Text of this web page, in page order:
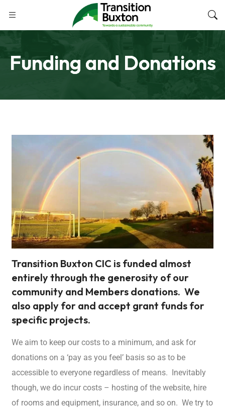
Funding and Donations
Transition Buxton CIC is funded almost
entirely through the generosity of our
community and Members donations. We
also apply for and accept grant funds for
specific projects.
We aim to keep our costs to a minimum, and ask for
donations on a ‘pay as you feel’ basis so as to be
accessible to everyone regardless of means. Inevitably
though, we do incur costs – hosting of the website, hire
of rooms and equipment, insurance, and so on. We try to